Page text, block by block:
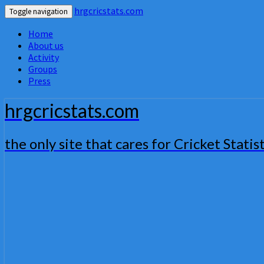
Toggle navigation
hrgcricstats.com
Home
About us
Activity
Groups
Press
hrgcricstats.com
the only site that cares for Cricket